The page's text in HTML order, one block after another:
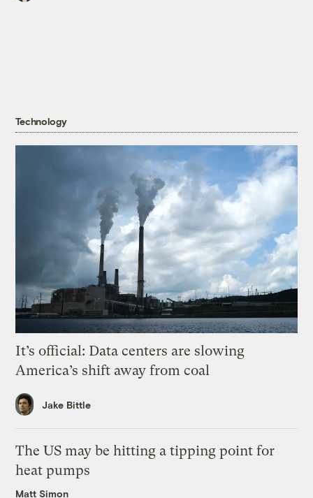
Technology
It’s official: Data centers are slowing
America’s shift away from coal
Jake Bittle
The US may be hitting a tipping point for
heat pumps
Matt Simon